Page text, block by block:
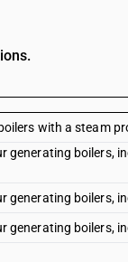
with a steam
boilers,
boilers,
generating boilers,